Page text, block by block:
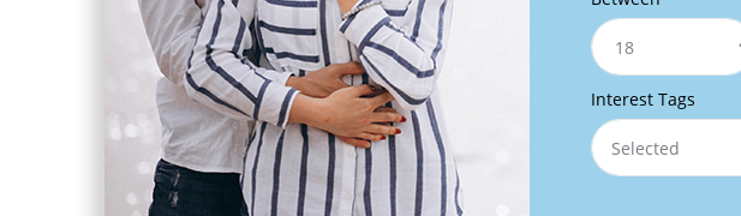
Interest Tags
Selected